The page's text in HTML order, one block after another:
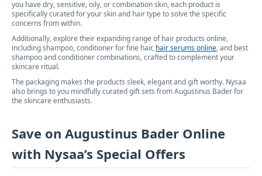
you have dry, sensitive, oily, or combination skin, each product is
specifically curated for your skin and hair type to solve the specific
concerns from within.
Additionally, explore their expanding range of hair products online,
including shampoo, conditioner for fine hair, hair serums online, and best
shampoo and conditioner combinations, crafted to complement your
skincare ritual.
The packaging makes the products sleek, elegant and gift worthy. Nysaa
also brings to you mindfully curated gift sets from Augustinus Bader for
the skincare enthusiasts.
Save on Augustinus Bader Online
with Nysaa’s Special Offers